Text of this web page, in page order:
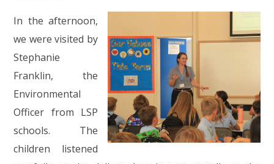
In the afternoon,
we were visited by
Stephanie
Franklin, the
Environmental
Officer from LSP
schools. The
children listened